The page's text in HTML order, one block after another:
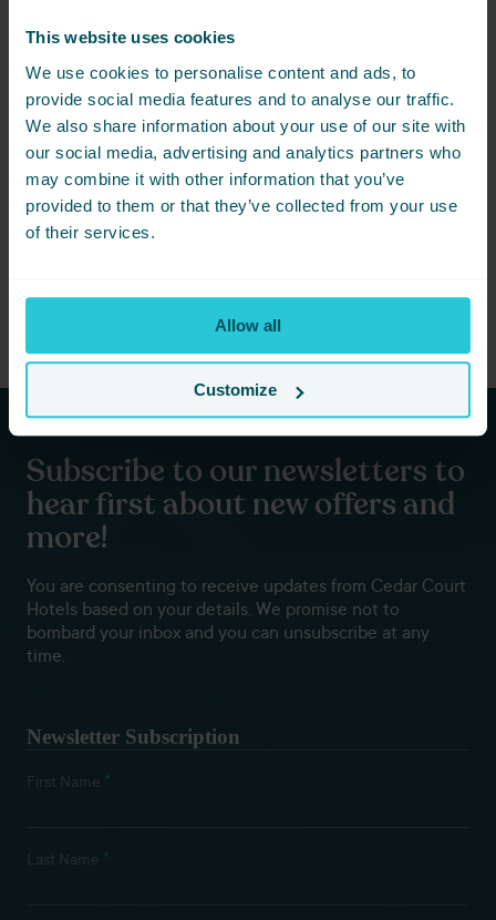
This website uses cookies
We use cookies to personalise content and ads, to
provide social media features and to analyse our traffic.
We also share information about your use of our site with
our social media, advertising and analytics partners who
may combine it with other information that you’ve
provided to them or that they’ve collected from your use
of their services.
Allow all
Customize
Weekend at Elland Road is set to be an unforgettable
experience, and Cedar Court Hotel Bradford is here to make
your visit as enjoyable as possible. Secure your room today and
get ready for an exciting weekend of rugby action, comfort, and
exceptional hospitality.
For more information and to book your stay, visit our website or
contact our reservations team. We look forward to welcoming
you to Cedar Court Hotel Bradford and ensuring you have a
magical weekend!
Subscribe to our newsletters to
hear first about new offers and
more!
You are consenting to receive updates from Cedar Court
Hotels based on your details. We promise not to
bombard your inbox and you can unsubscribe at any
time.
Newsletter Subscription
First Name *
Last Name *